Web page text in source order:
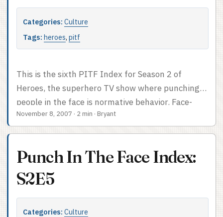
Categories: Culture
Tags: heroes, pitf
This is the sixth PITF Index for Season 2 of
Heroes, the superhero TV show where punching
people in the face is normative behavior. Face-
punch count: 4. Counting backhands. PITF Index
after the cut.
November 8, 2007 · 2 min · Bryant
Punch In The Face Index:
S2E5
Categories: Culture